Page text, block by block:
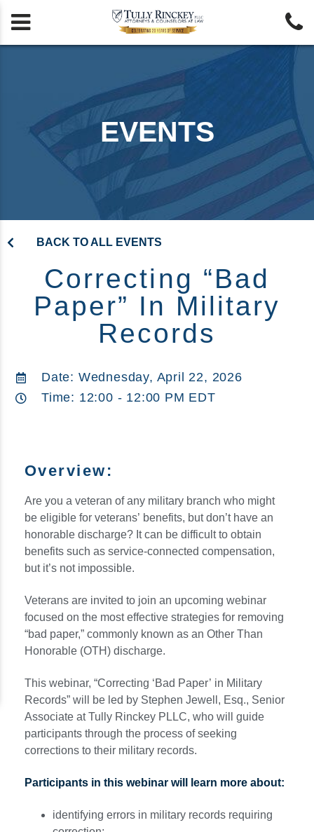
 
EVENTS
BACK TO ALL EVENTS
Correcting “Bad
Paper” In Military
Records
Date: Wednesday, April 22, 2026
Time: 12:00 - 12:00 PM EDT
Overview:
Are you a veteran of any military branch who might
be eligible for veterans’ benefits, but don’t have an
honorable discharge? It can be difficult to obtain
benefits such as service-connected compensation,
but it’s not impossible.
Veterans are invited to join an upcoming webinar
focused on the most effective strategies for removing
“bad paper,” commonly known as an Other Than
Honorable (OTH) discharge.
This webinar, “Correcting ‘Bad Paper’ in Military
Records” will be led by Stephen Jewell, Esq., Senior
Associate at Tully Rinckey PLLC, who will guide
participants through the process of seeking
corrections to their military records.
Participants in this webinar will learn more about:
identifying errors in military records requiring